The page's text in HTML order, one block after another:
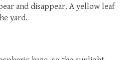
and disappear. A yellow leaf
yard.